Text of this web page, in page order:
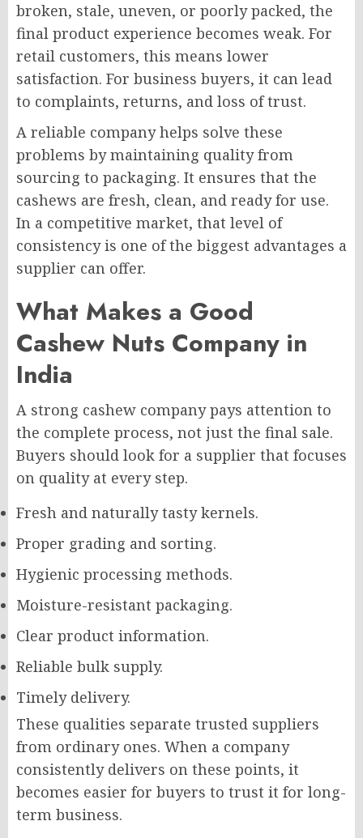
broken, stale, uneven, or poorly packed, the
final product experience becomes weak. For
retail customers, this means lower
satisfaction. For business buyers, it can lead
to complaints, returns, and loss of trust.
A reliable company helps solve these
problems by maintaining quality from
sourcing to packaging. It ensures that the
cashews are fresh, clean, and ready for use.
In a competitive market, that level of
consistency is one of the biggest advantages a
supplier can offer.
What Makes a Good
Cashew Nuts Company in
India
A strong cashew company pays attention to
the complete process, not just the final sale.
Buyers should look for a supplier that focuses
on quality at every step.
Fresh and naturally tasty kernels.
Proper grading and sorting.
Hygienic processing methods.
Moisture-resistant packaging.
Clear product information.
Reliable bulk supply.
Timely delivery.
These qualities separate trusted suppliers
from ordinary ones. When a company
consistently delivers on these points, it
becomes easier for buyers to trust it for long-
term business.